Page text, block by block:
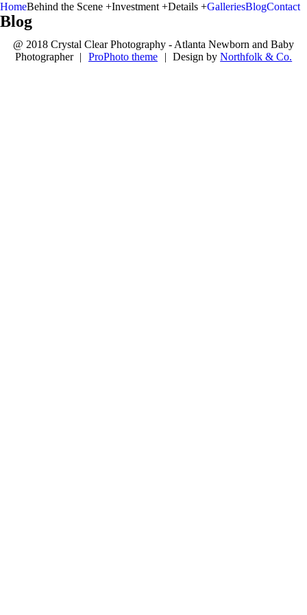
HomeBehind the Scene +Investment +Details +GalleriesBlogContact
Blog
@ 2018 Crystal Clear Photography - Atlanta Newborn and Baby
Photographer | ProPhoto theme | Design byNorthfolk & Co.